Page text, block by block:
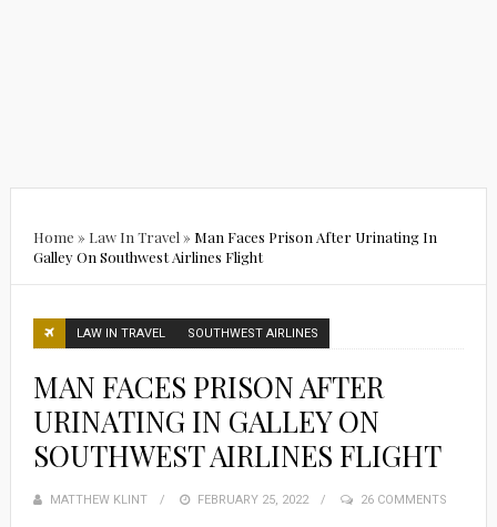
Home » Law In Travel » Man Faces Prison After Urinating In
Galley On Southwest Airlines Flight
LAW IN TRAVEL SOUTHWEST AIRLINES
MAN FACES PRISON AFTER
URINATING IN GALLEY ON
SOUTHWEST AIRLINES FLIGHT
MATTHEW KLINT
POSTED
FEBRUARY 25, 2022 26 COMMENTS